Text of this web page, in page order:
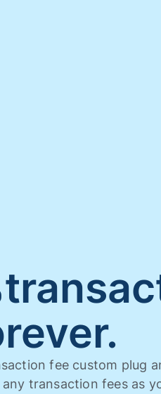
fee custom plug
transaction fees as